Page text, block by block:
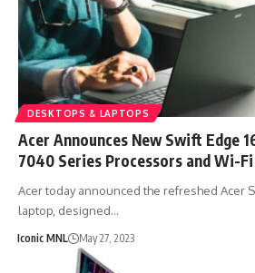
DESKTOPS & LAPTOPS
Acer Announces New Swift Edge
7040 Series Processors and Wi-Fi
Acer today announced the refreshed Acer
laptop, designed…
Iconic MNL May 27, 2023